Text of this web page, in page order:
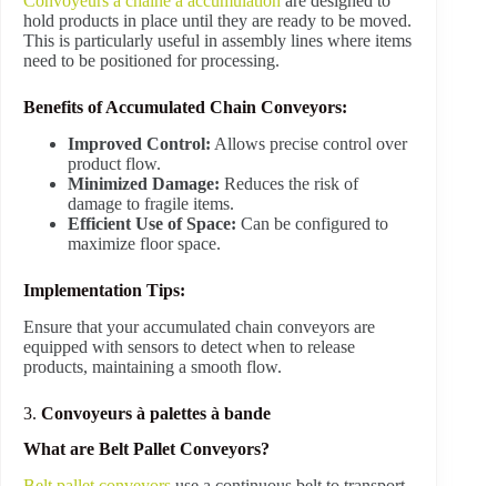
hold products in place until they are ready to be moved.
This is particularly useful in assembly lines where items
need to be positioned for processing.
Benefits of Accumulated Chain Conveyors:
Improved Control: Allows precise control over
product flow.
Minimized Damage: Reduces the risk of
damage to fragile items.
Efficient Use of Space: Can be configured to
maximize floor space.
Implementation Tips:
Ensure that your accumulated chain conveyors are
equipped with sensors to detect when to release
products, maintaining a smooth flow.
3. Convoyeurs à palettes à bande
What are Belt Pallet Conveyors?